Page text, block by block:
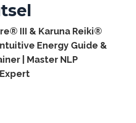
III & Karuna Reiki®
Energy Guide &
| Master NLP